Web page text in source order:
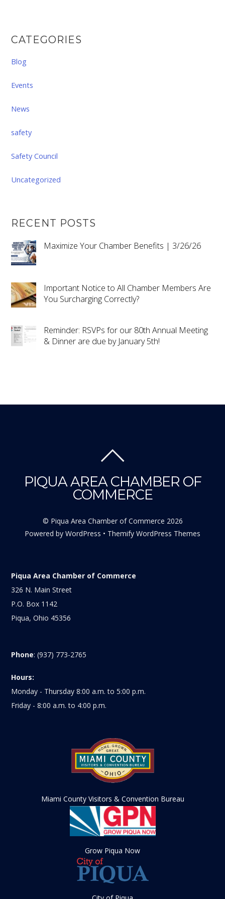
CATEGORIES
Blog
Events
News
safety
Safety Council
Uncategorized
RECENT POSTS
Maximize Your Chamber Benefits | 3/26/26
Important Notice to All Chamber Members Are
You Surcharging Correctly?
Reminder: RSVPs for our 80th Annual Meeting
& Dinner are due by January 5th!
PIQUA AREA CHAMBER OF
COMMERCE
© Piqua Area Chamber of Commerce 2026
Powered by WordPress • Themify WordPress Themes
Piqua Area Chamber of Commerce
326 N. Main Street
P.O. Box 1142
Piqua, Ohio 45356
Phone: (937) 773-2765
Hours:
Monday - Thursday 8:00 a.m. to 5:00 p.m.
Friday - 8:00 a.m. to 4:00 p.m.
Miami County Visitors & Convention Bureau
Grow Piqua Now